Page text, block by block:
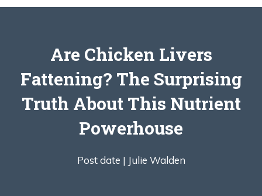
Are Chicken Livers
Fattening? The Surprising
Truth About This Nutrient
Powerhouse
Post date | Julie Walden